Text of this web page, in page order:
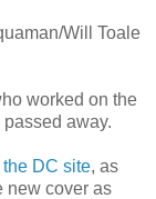
Will Toale
worked on the
away.
the DC site, as
new cover as